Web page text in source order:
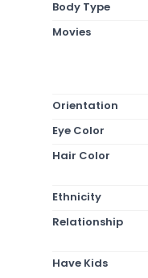
Body Type
Movies
Orientation
Eye Color
Hair Color
Ethnicity
Relationship
Have Kids